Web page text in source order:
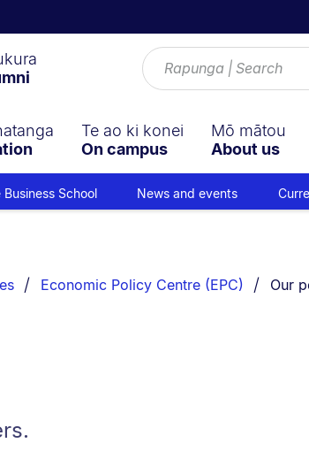
Te ao ki konei
On campus
Mō mātou
About us
School News and events
Economic Policy Centre (EPC) You
Our